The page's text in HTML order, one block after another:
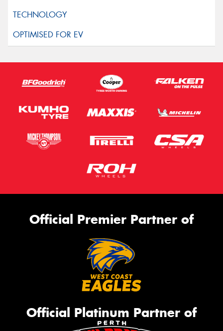
Official Premier Partner of
Official Platinum Partner of